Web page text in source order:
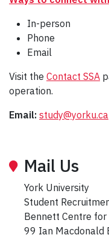
In-person
Phone
Email
Visit the Contact SSA
operation.
Email: study@yorku.ca
Mail Us
York University
Student
Bennett Centre for
99 Ian Macdonald